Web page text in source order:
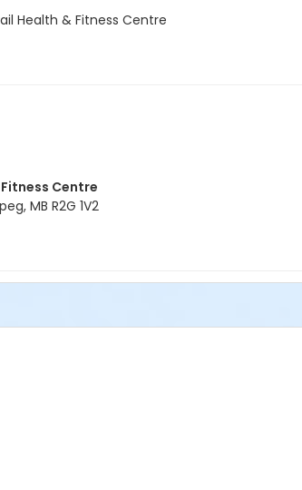
Health & Fitness Centre
Centre
MB R2G 1V2